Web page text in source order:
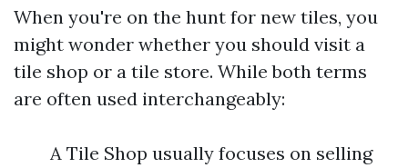
When you're on the hunt for new tiles, you
might wonder whether you should visit a
tile shop or a tile store. While both terms
are often used interchangeably:
A Tile Shop usually focuses on selling